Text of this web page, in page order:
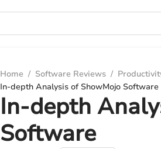
Home / Software Reviews /
In-depth Analysis of ShowMojo Software
In-depth
Software